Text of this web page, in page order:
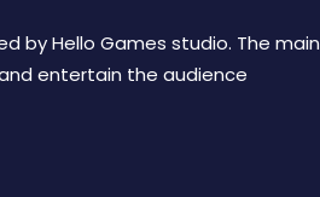
by Hello Games studio. The main
entertain the audience